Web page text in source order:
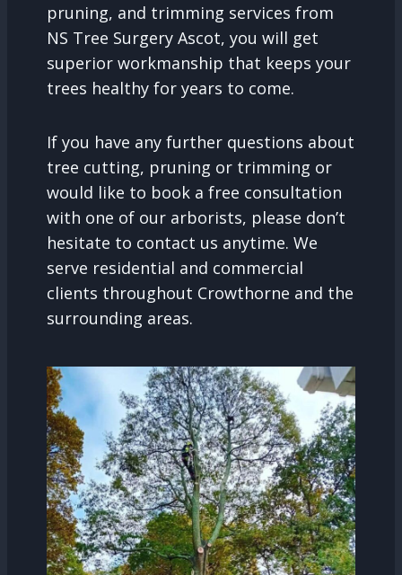
pruning, and trimming services from
NS Tree Surgery Ascot, you will get
superior workmanship that keeps your
trees healthy for years to come.
If you have any further questions about
tree cutting, pruning or trimming or
would like to book a free consultation
with one of our arborists, please don’t
hesitate to contact us anytime. We
serve residential and commercial
clients throughout Crowthorne and the
surrounding areas.